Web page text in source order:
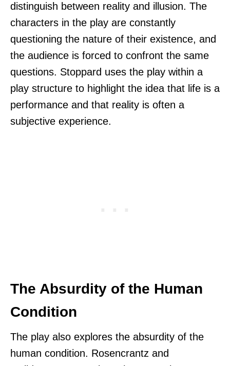
distinguish between reality and illusion. The
characters in the play are constantly
questioning the nature of their existence, and
the audience is forced to confront the same
questions. Stoppard uses the play within a
play structure to highlight the idea that life is a
performance and that reality is often a
subjective experience.
The Absurdity of the Human
Condition
The play also explores the absurdity of the
human condition. Rosencrantz and